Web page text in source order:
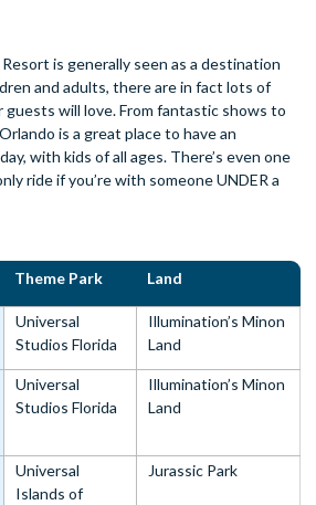
is generally seen as a destination
and adults, there are in fact lots of
will love. From fantastic shows to
is a great place to have an
with kids of all ages. There’s even one
ride if you’re with someone UNDER a
Theme Park Land
Universal
Studios Florida
Illumination’s Minon
Land
Universal
Studios Florida
Illumination’s Minon
Land
Universal
Islands of
Jurassic Park